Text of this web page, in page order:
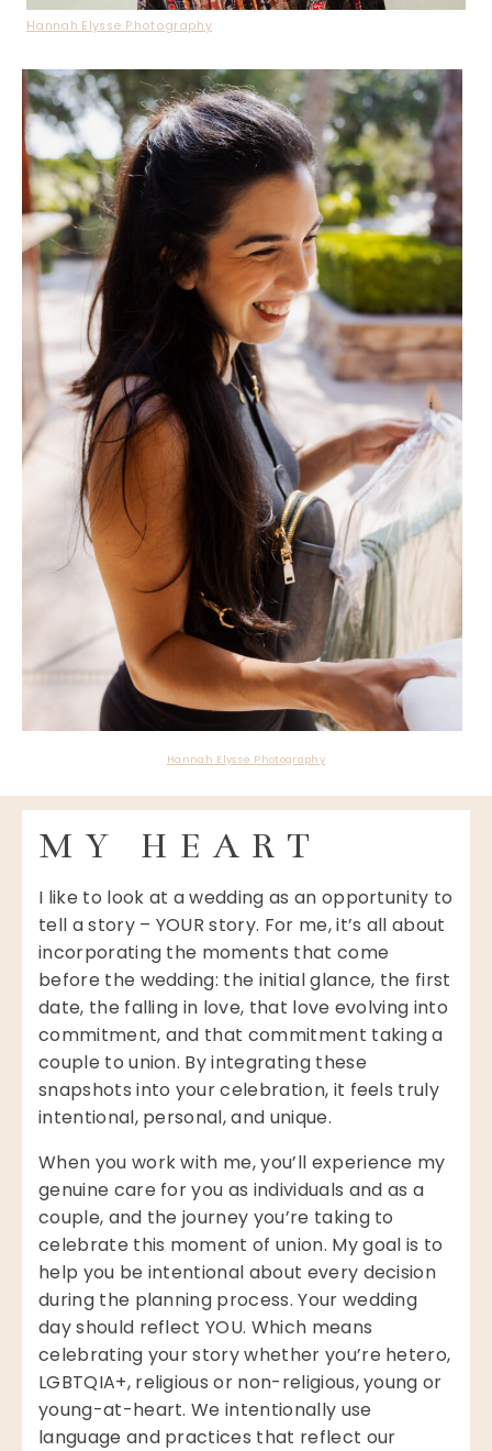
Hannah Elysse Photography
Hannah Elysse Photography
MY HEART
I like to look at a wedding as an opportunity to
tell a story – YOUR story. For me, it’s all about
incorporating the moments that come
before the wedding: the initial glance, the first
date, the falling in love, that love evolving into
commitment, and that commitment taking a
couple to union. By integrating these
snapshots into your celebration, it feels truly
intentional, personal, and unique.
When you work with me, you’ll experience my
genuine care for you as individuals and as a
couple, and the journey you’re taking to
celebrate this moment of union. My goal is to
help you be intentional about every decision
during the planning process. Your wedding
day should reflect YOU. Which means
celebrating your story whether you’re hetero,
LGBTQIA+, religious or non-religious, young or
young-at-heart. We intentionally use
language and practices that reflect our